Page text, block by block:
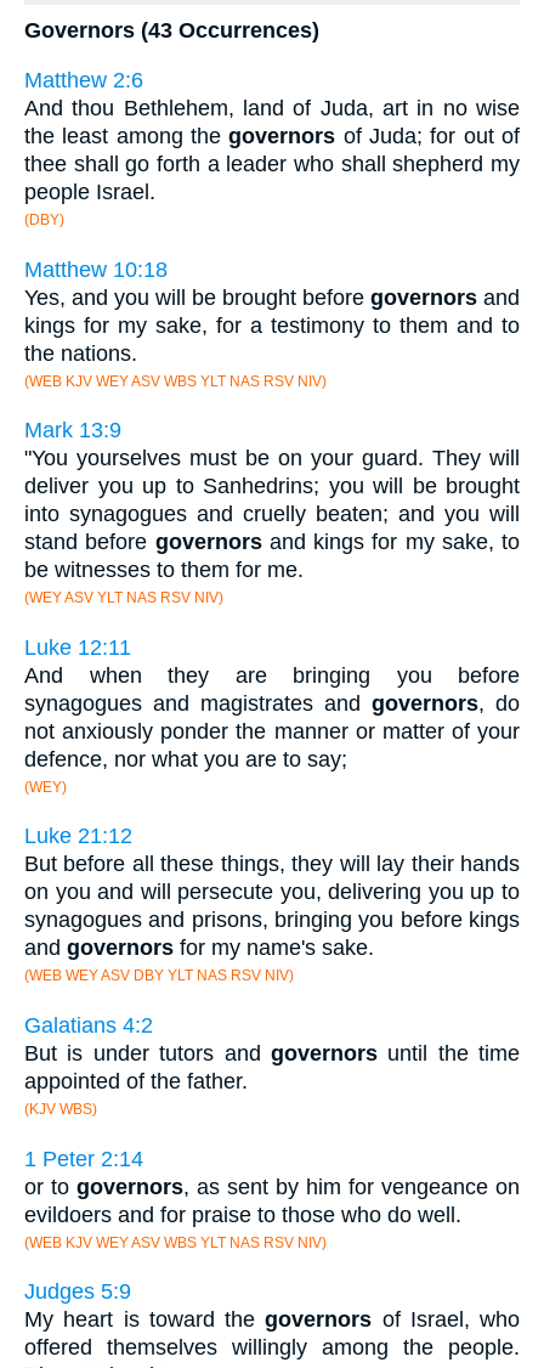
Governors (43 Occurrences)
Matthew 2:6
And thou Bethlehem, land of Juda, art in no wise
the least among thegovernors of Juda; for out of
thee shall go forth a leader who shall shepherd my
people Israel.
(DBY)
Matthew 10:18
Yes, and you will be brought before governors and
kings for my sake, for a testimony to them and to
the nations.
(WEB KJV WEY ASV WBS YLT NAS RSV NIV)
Mark 13:9
"You yourselves must be on your guard. They will
deliver you up to Sanhedrins; you will be brought
into synagogues and cruelly beaten; and you will
stand before governorsand kings for my sake, to
be witnesses to them for me.
(WEY ASV YLT NAS RSV NIV)
Luke 12:11
And when they are bringing you before
synagogues and magistrates and governors, do
not anxiously ponder the manner or matter of your
defence, nor what you are to say;
(WEY)
Luke 21:12
But before all these things, they will lay their hands
on you and will persecute you, delivering you up to
synagogues and prisons, bringing you before kings
and governors for my name's sake.
(WEB WEY ASV DBY YLT NAS RSV NIV)
Galatians 4:2
But is under tutors and governorsuntil the time
appointed of the father.
(KJV WBS)
1 Peter 2:14
or to governors, as sent by him for vengeance on
evildoers and for praise to those who do well.
(WEB KJV WEY ASV WBS YLT NAS RSV NIV)
Judges 5:9
My heart is toward thegovernors of Israel, who
offered themselves willingly among the people.